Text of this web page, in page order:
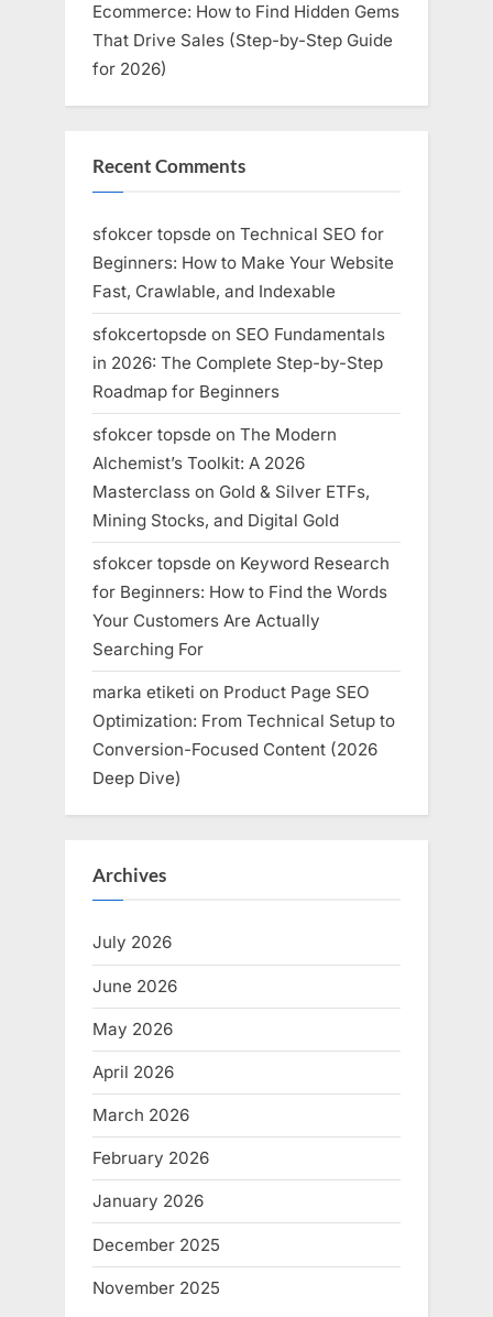
Ecommerce: How to Find Hidden Gems
That Drive Sales (Step-by-Step Guide
for 2026)
Recent Comments
sfokcer topsde on Technical SEO for
Beginners: How to Make Your Website
Fast, Crawlable, and Indexable
sfokcertopsde on SEO Fundamentals
in 2026: The Complete Step-by-Step
Roadmap for Beginners
sfokcer topsde on The Modern
Alchemist’s Toolkit: A 2026
Masterclass on Gold & Silver ETFs,
Mining Stocks, and Digital Gold
sfokcer topsde on Keyword Research
for Beginners: How to Find the Words
Your Customers Are Actually
Searching For
marka etiketi on Product Page SEO
Optimization: From Technical Setup to
Conversion-Focused Content (2026
Deep Dive)
Archives
July 2026
June 2026
May 2026
April 2026
March 2026
February 2026
January 2026
December 2025
November 2025